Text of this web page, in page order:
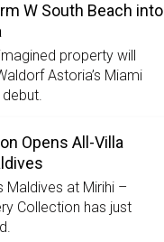
W South Beach into
property will
Astoria’s Miami
Opens All-Villa
Maldives at Mirihi –
Collection has just